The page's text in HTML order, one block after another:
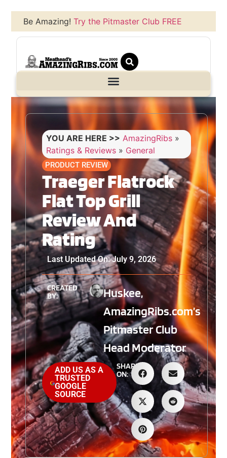
Be Amazing!Try the Pitmaster Club FREE
YOU ARE HERE >> AmazingRibs »
Ratings & Reviews » General
PRODUCT REVIEW
Traeger Flatrock
Flat Top Grill
Review And
Rating
Last Updated On: July 9, 2026
CREATED
BY:
Huskee,
AmazingRibs.com’s
Pitmaster Club
Head Moderator
ADD US AS A
TRUSTED
GOOGLE
SOURCE
SHARE
ON: